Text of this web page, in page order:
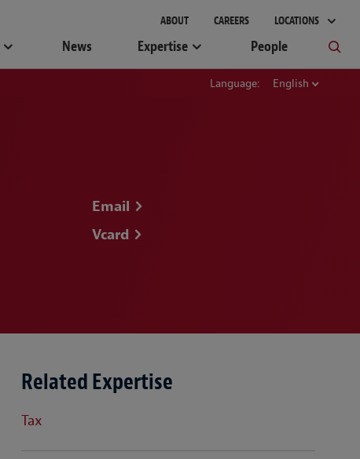
ABOUT CAREERS LOCATIONS
News Expertise People
Language: English
Email
Vcard
Related Expertise
Tax